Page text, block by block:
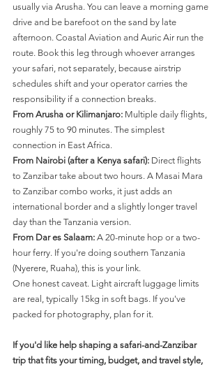
usually via Arusha. You can leave a morning game
drive and be barefoot on the sand by late
afternoon. Coastal Aviation and Auric Air run the
route. Book this leg through whoever arranges
your safari, not separately, because airstrip
schedules shift and your operator carries the
responsibility if a connection breaks.
From Arusha or Kilimanjaro: Multiple daily flights,
roughly 75 to 90 minutes. The simplest
connection in East Africa.
From Nairobi (after a Kenya safari): Direct flights
to Zanzibar take about two hours. A Masai Mara
to Zanzibar combo works, it just adds an
international border and a slightly longer travel
day than the Tanzania version.
From Dar es Salaam: A 20-minute hop or a two-
hour ferry. If you're doing southern Tanzania
(Nyerere, Ruaha), this is your link.
One honest caveat. Light aircraft luggage limits
are real, typically 15kg in soft bags. If you've
packed for photography, plan for it.
If you'd like help shaping a safari-and-Zanzibar
trip that fits your timing, budget, and travel style,